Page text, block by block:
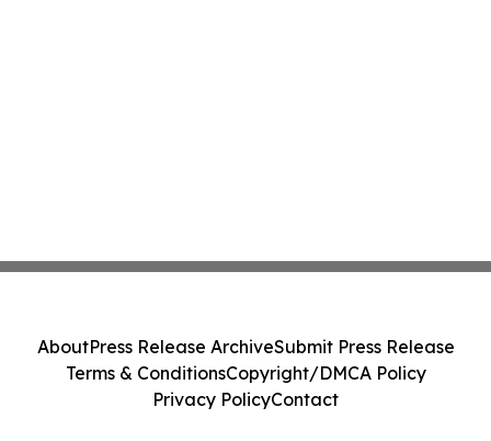
AboutPress Release ArchiveSubmit Press Release
Terms & ConditionsCopyright/DMCA Policy
Privacy PolicyContact